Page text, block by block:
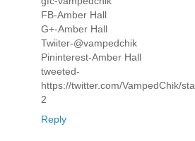
FB-Amber Hall
G+-Amber Hall
Twiiter-@vampedchik
Pininterest-Amber Hall
tweeted-
https://twitter.com/VampedChik/
2
Reply